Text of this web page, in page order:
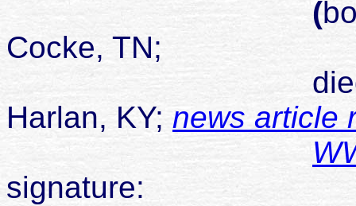
(
Cocke, TN;
died 28 Jun
Harlan, KY; news article
signature: